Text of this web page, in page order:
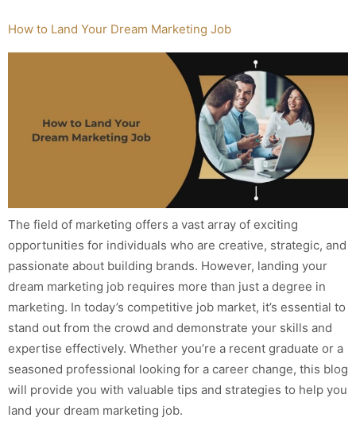
How to Land Your Dream Marketing Job
The field of marketing offers a vast array of exciting
opportunities for individuals who are creative, strategic, and
passionate about building brands. However, landing your
dream marketing job requires more than just a degree in
marketing. In today’s competitive job market, it’s essential to
stand out from the crowd and demonstrate your skills and
expertise effectively. Whether you’re a recent graduate or a
seasoned professional looking for a career change, this blog
will provide you with valuable tips and strategies to help you
land your dream marketing job.